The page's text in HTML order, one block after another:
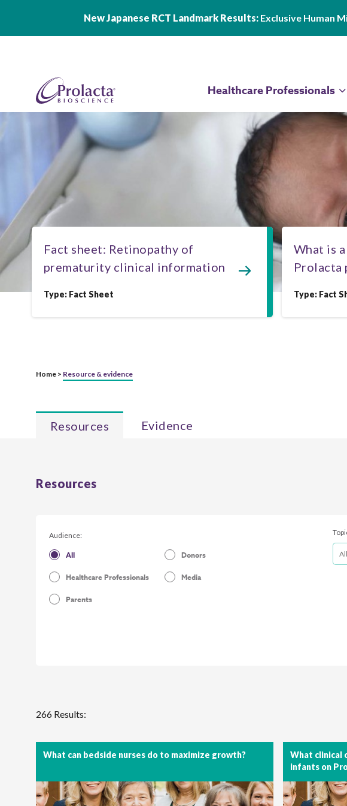
New Japanese RCT Landmark Results: Exclusive Human
Healthcare Professionals
Fact sheet: Retinopathy of
prematurity clinical information
Type: Fact Sheet
What is
Prolacta
Type: Fact
Home > Resource & evidence
Resources Evidence
Resources
Audience:
All Donors
Healthcare Professionals Media
Parents
266 Results:
What can bedside nurses do to maximize growth?
What clinical
infants on